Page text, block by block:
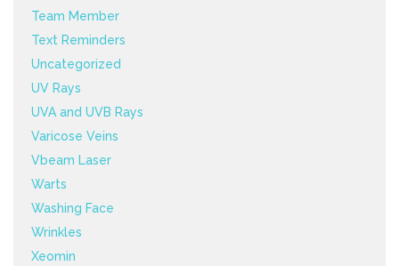
Team Member
Text Reminders
Uncategorized
UV Rays
UVA and UVB Rays
Varicose Veins
Vbeam Laser
Warts
Washing Face
Wrinkles
Xeomin